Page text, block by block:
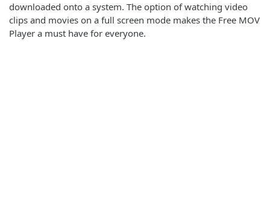
downloaded onto a system. The option of watching video
clips and movies on a full screen mode makes the Free MOV
Player a must have for everyone.